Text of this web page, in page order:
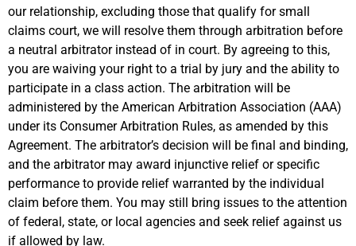
our relationship, excluding those that qualify for small
claims court, we will resolve them through arbitration before
a neutral arbitrator instead of in court. By agreeing to this,
you are waiving your right to a trial by jury and the ability to
participate in a class action. The arbitration will be
administered by the American Arbitration Association (AAA)
under its Consumer Arbitration Rules, as amended by this
Agreement. The arbitrator’s decision will be final and binding,
and the arbitrator may award injunctive relief or specific
performance to provide relief warranted by the individual
claim before them. You may still bring issues to the attention
of federal, state, or local agencies and seek relief against us
if allowed by law.